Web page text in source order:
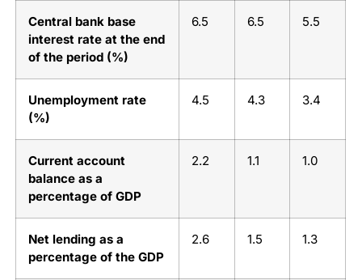
Central bank base
interest rate at the end
of the period (%)
6.5 6.5 5.5
Unemployment rate
(%)
4.5 4.3 3.4
Current account
balance as a
percentage of GDP
2.2 1.1 1.0
Net lending as a
percentage of the GDP
2.6 1.5 1.3